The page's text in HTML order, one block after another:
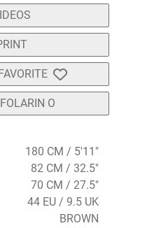
O
180 CM / 5'11"
82 CM / 32.5"
70 CM / 27.5"
44 EU / 9.5 UK
BROWN